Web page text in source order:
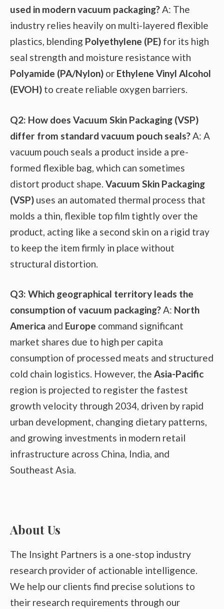
used in modern vacuum packaging?A: The
industry relies heavily on multi-layered flexible
plastics, blending Polyethylene (PE) for its high
seal strength and moisture resistance with
Polyamide (PA/Nylon) or Ethylene Vinyl Alcohol
(EVOH) to create reliable oxygen barriers.
Q2: How does Vacuum Skin Packaging (VSP)
differ from standard vacuum pouch seals?A: A
vacuum pouch seals a product inside a pre-
formed flexible bag, which can sometimes
distort product shape. Vacuum Skin Packaging
(VSP) uses an automated thermal process that
molds a thin, flexible top film tightly over the
product, acting like a second skin on a rigid tray
to keep the item firmly in place without
structural distortion.
Q3: Which geographical territory leads the
consumption of vacuum packaging?A: North
America and Europe command significant
market shares due to high per capita
consumption of processed meats and structured
cold chain logistics. However, the Asia-Pacific
region is projected to register the fastest
growth velocity through 2034, driven by rapid
urban development, changing dietary patterns,
and growing investments in modern retail
infrastructure across China, India, and
Southeast Asia.
About Us
The Insight Partners is a one-stop industry
research provider of actionable intelligence.
We help our clients find precise solutions to
their research requirements through our